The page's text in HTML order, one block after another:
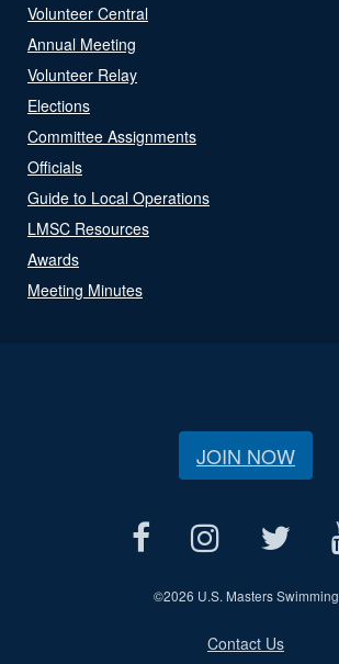
Volunteer Central
Annual Meeting
Volunteer Relay
Elections
Committee Assignments
Officials
Guide to Local Operations
LMSC Resources
Awards
Meeting Minutes
JOIN NOW
©2026 U.S. Masters Swimming
Contact Us